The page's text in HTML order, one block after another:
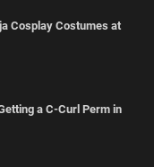
Cosplay Costumes at
a C-Curl Perm in